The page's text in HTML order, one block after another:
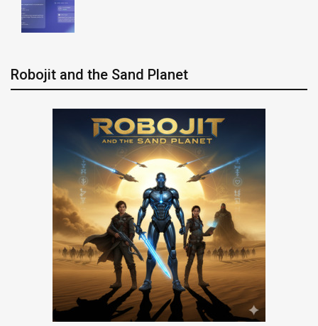
Robojit and the Sand Planet